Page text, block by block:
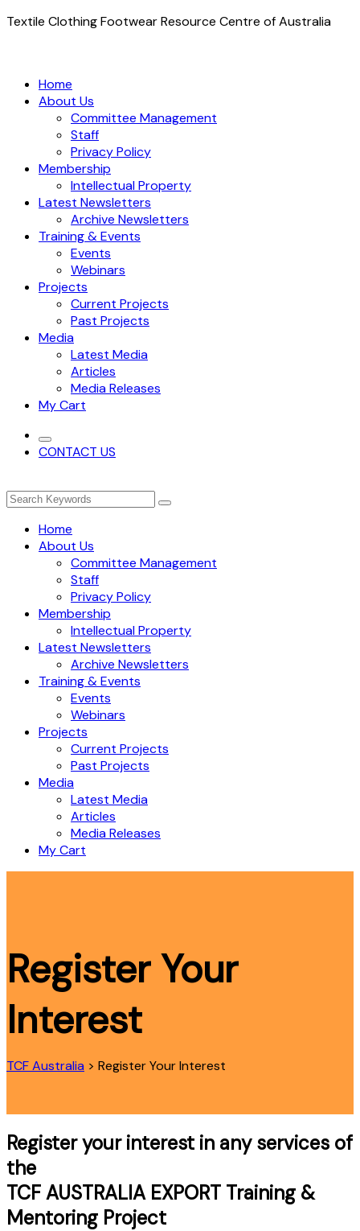
Textile Clothing Footwear Resource Centre of Australia
Home
About Us
Committee Management
Staff
Privacy Policy
Membership
Intellectual Property
Latest Newsletters
Archive Newsletters
Training & Events
Events
Webinars
Projects
Current Projects
Past Projects
Media
Latest Media
Articles
Media Releases
My Cart
CONTACT US
Home
About Us
Committee Management
Staff
Privacy Policy
Membership
Intellectual Property
Latest Newsletters
Archive Newsletters
Training & Events
Events
Webinars
Projects
Current Projects
Past Projects
Media
Latest Media
Articles
Media Releases
My Cart
Register Your
Interest
TCF Australia > Register Your Interest
Register your interest in any services of
the
TCF AUSTRALIA EXPORT Training &
Mentoring Project